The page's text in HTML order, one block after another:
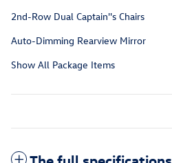
2nd-Row Dual Captain''s Chairs
Auto-Dimming Rearview Mirror
Show All Package Items